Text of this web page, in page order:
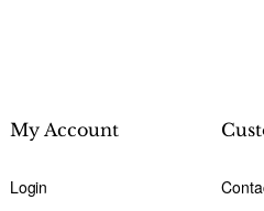
My Account
Login